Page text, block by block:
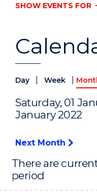
Day Week
Saturday, 01
January 2022
Next Month
There are
period
SHOW EVENTS FOR